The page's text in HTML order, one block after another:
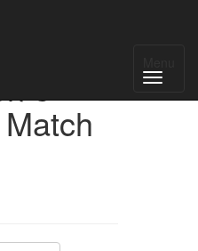
3